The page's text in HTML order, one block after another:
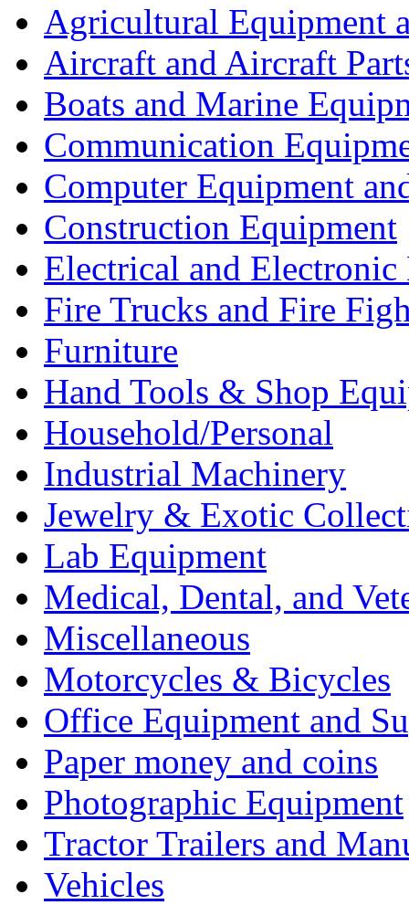
Agricultural Equipment
Aircraft and Aircraft
Boats and Marine
Communication
Computer Equipment
Construction Equipment
Electrical and Electronic
Fire Trucks and Fire
Furniture
Hand Tools & Shop
Household/Personal
Industrial Machinery
Jewelry & Exotic
Lab Equipment
Medical, Dental, and
Miscellaneous
Motorcycles & Bicycles
Office Equipment and
Paper money and coins
Photographic Equipment
Tractor Trailers and
Vehicles